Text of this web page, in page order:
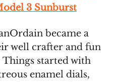
3 Sunburst
became a
well crafter and fun
started with
enamel dials,